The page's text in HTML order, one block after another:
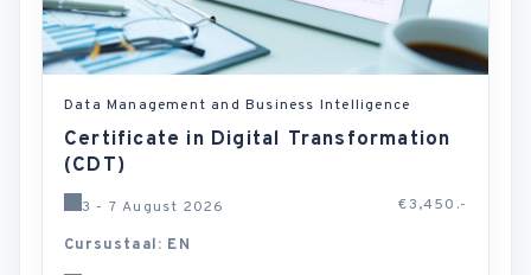
Data Management and Business Intelligence
Certificate in Digital Transformation
(CDT)
3 - 7 August 2026 €3,450.-
Cursustaal: EN